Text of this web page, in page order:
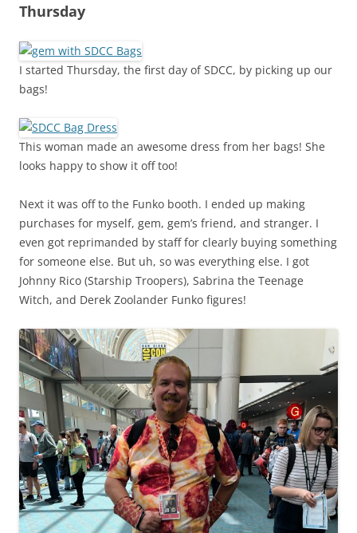
Thursday
I started Thursday, the first day of SDCC, by picking up our
bags!
This woman made an awesome dress from her bags! She
looks happy to show it off too!
Next it was off to the Funko booth. I ended up making
purchases for myself, gem, gem’s friend, and stranger. I
even got reprimanded by staff for clearly buying something
for someone else. But uh, so was everything else. I got
Johnny Rico (Starship Troopers), Sabrina the Teenage
Witch, and Derek Zoolander Funko figures!